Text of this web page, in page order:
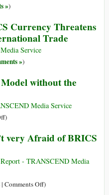
»)
Currency Threatens
Trade
Service
»)
without the
Media Service
on
Plans
Trade
without
)
very Afraid of BRICS
- TRANSCEND Media
| Comments Offon)